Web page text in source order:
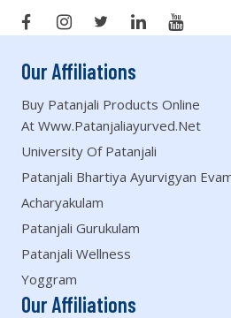
Our Affiliations
Buy Patanjali Products Online
At Www.patanjaliayurved.net
University Of Patanjali
Patanjali Bhartiya Ayurvigyan
Acharyakulam
Patanjali Gurukulam
Patanjali Wellness
Yoggram
Our Affiliations